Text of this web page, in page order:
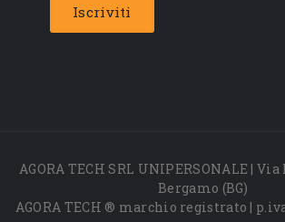
AGORA TECH SRL UNIPERSONALE |
Bergamo (BG)
AGORA TECH ® marchio registrato |